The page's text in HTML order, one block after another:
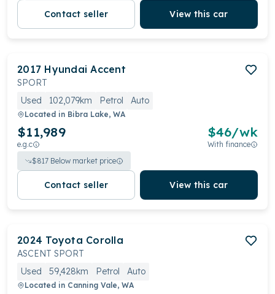
Contact seller View this car
2017 Hyundai Accent
SPORT
Used
102,079km Petrol Auto
Located in Bibra Lake, WA
$11,989
e.g.c
$46/wk
With finance
$817 Below market price
Contact seller View this car
2024 Toyota Corolla
ASCENT SPORT
Used
59,428km Petrol Auto
Located in Canning Vale, WA